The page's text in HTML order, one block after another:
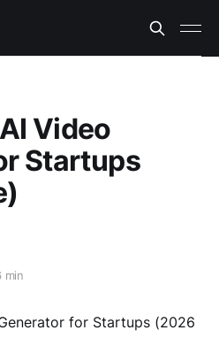
Video
Startups
min